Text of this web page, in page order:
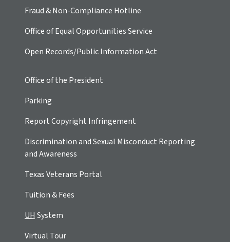
Fraud & Non-Compliance Hotline
Office of Equal Opportunities Service
Open Records/Public Information Act
Office of the President
Parking
Report Copyright Infringement
Discrimination and Sexual Misconduct Reporting
and Awareness
Texas Veterans Portal
Tuition & Fees
UHSystem
Virtual Tour